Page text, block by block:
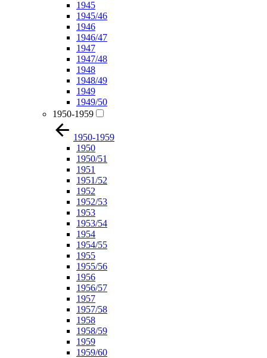
1945
1945/46
1946
1946/47
1947
1947/48
1948
1948/49
1949
1949/50
1950-1959
1950-1959
1950
1950/51
1951
1951/52
1952
1952/53
1953
1953/54
1954
1954/55
1955
1955/56
1956
1956/57
1957
1957/58
1958
1958/59
1959
1959/60